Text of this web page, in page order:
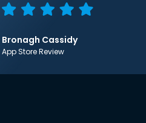
Bronagh Cassidy
App Store Review